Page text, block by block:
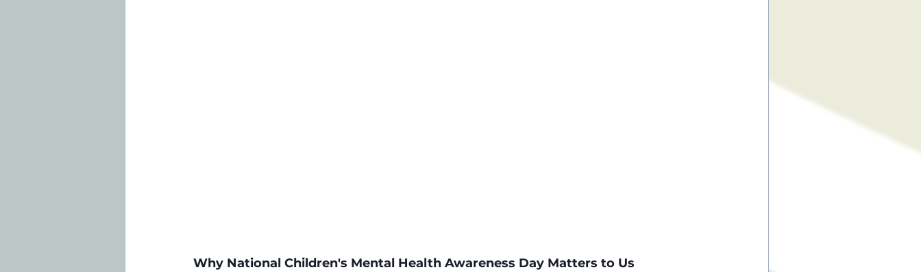
Why National Children's Mental Health Awareness Day Matters to Us